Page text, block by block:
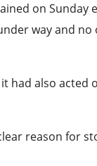
on
way and
it had also
reason for